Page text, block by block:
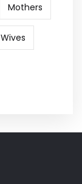
Mothers
Wives